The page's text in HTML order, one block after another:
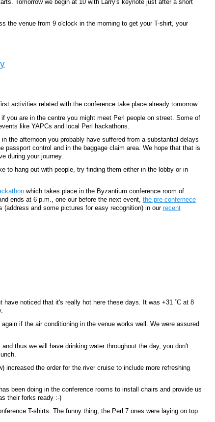
Tomorrow we begin at 10 with Larry's keynote just after a short
the venue from 9 o'clock in the morning to get your T-shirt, your
activities related with the conference take place already tomorrow.
you are in the centre you might meet Perl people on street. Some of
like YAPCs and local Perl hackathons.
the afternoon you probably have suffered from a substantial delays
passport control and in the baggage claim area. We hope that that is
during your journey.
to hang out with people, try finding them either in the lobby or in
which takes place in the Byzantium conference room of
ends at 6 p.m., one our before the next event, the pre-confernece
and some pictures for easy recognition) in our recent
have noticed that it's really hot here these days. It was +31 ˚C at 8
if the air conditioning in the venue works well. We were assured
thus we will have drinking water throughout the day, you don't
increased the order for the river cruise to include more refreshing
been doing in the conference rooms to install chairs and provide us
their forks ready :-)
T-shirts. The funny thing, the Perl 7 ones were laying on top